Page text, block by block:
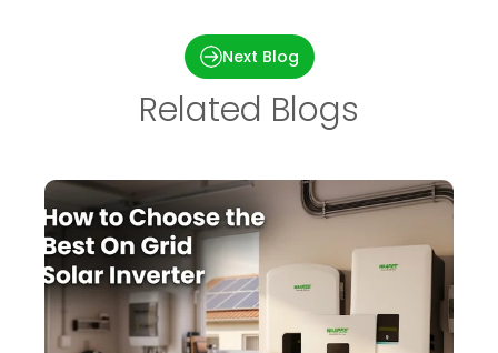
Next Blog
Related Blogs